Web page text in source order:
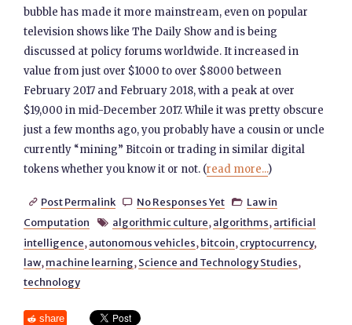
bubble has made it more mainstream, even on popular
television shows like The Daily Show and is being
discussed at policy forums worldwide. It increased in
value from just over $1000 to over $8000 between
February 2017 and February 2018, with a peak at over
$19,000 in mid-December 2017. While it was pretty obscure
just a few months ago, you probably have a cousin or uncle
currently “mining” Bitcoin or trading in similar digital
tokens whether you know it or not. (read more...)
 Post Permalink  No Responses Yet  Law in
Computation
 algorithmic culture, algorithms, artificial
intelligence, autonomous vehicles, bitcoin, cryptocurrency,
law, machine learning, Science and Technology Studies,
technology
share